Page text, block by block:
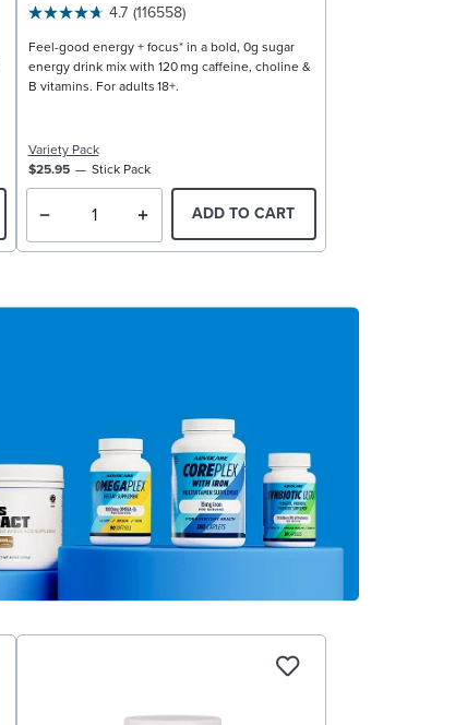
4.7 (116558)
Feel-good energy + focus* in a bold, 0g sugar
energy drink mix with 120 mg caffeine, choline &
B vitamins. For adults 18+.
Variety Pack
$25.95
Stick Pack
ADD TO CART